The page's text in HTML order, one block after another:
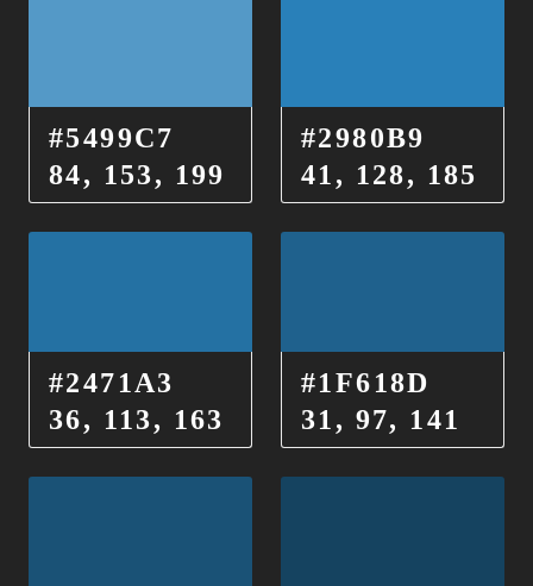
#5499C7
84, 153, 199
#2980B9
41, 128, 185
#2471A3
36, 113, 163
#1F618D
31, 97, 141